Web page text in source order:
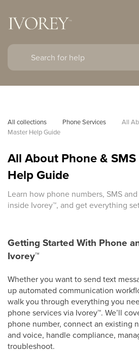
All collections Phone Services
All
Master Help Guide
All About Phone &
Help Guide
Learn how phone numbers, SMS
inside Ivorey™, and get everything
Getting Started With Phone
Ivorey™
Whether you want to send text
up automated communication
walk you through everything you
phone services via Ivorey™. We’ll
phone number, connect an existing
and voice, handle compliance,
troubleshoot.​